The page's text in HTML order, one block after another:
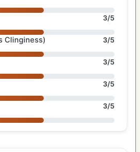
3/5
Clinginess) 3/5
3/5
3/5
3/5